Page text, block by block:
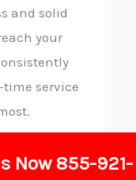
and solid
your
service
Now 855-921-